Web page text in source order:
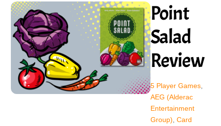
Point
Salad
Review
5 Player Games,
AEG (Alderac
Entertainment
Group) Card